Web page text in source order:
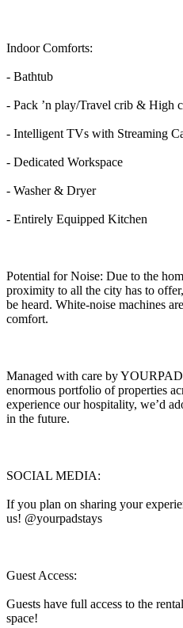
Indoor Comforts:
- Bathtub
- Pack ’n play/Travel crib & High
- Intelligent TVs with Streaming
- Dedicated Workspace
- Washer & Dryer
- Entirely Equipped Kitchen
Potential for Noise: Due to the
proximity to all the city has to
be heard. White-noise machines
comfort.
Managed with care by
enormous portfolio of properties
experience our hospitality, we’d
in the future.
SOCIAL MEDIA:
If you plan on sharing your
us! @yourpadstays
Guest Access:
Guests have full access to the
space!